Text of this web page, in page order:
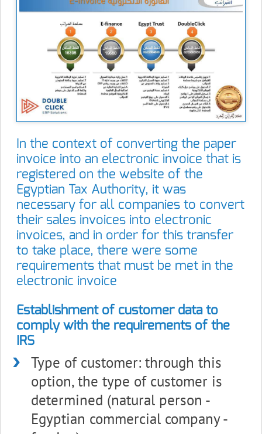
In the context of converting the paper
invoice into an electronic invoice that is
registered on the website of the
Egyptian Tax Authority, it was
necessary for all companies to convert
their sales invoices into electronic
invoices, and in order for this transfer
to take place, there were some
requirements that must be met in the
electronic invoice
Establishment of customer data to
comply with the requirements of the
IRS
Type of customer: through this
option, the type of customer is
determined (natural person -
Egyptian commercial company -